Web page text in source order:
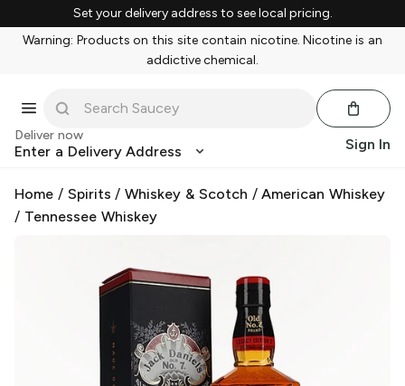
Set your delivery address to see local pricing.
Warning: Products on this site contain nicotine. Nicotine is an
addictive chemical.
Deliver now
Enter a Delivery Address Sign In
Home / Spirits /Whiskey & Scotch /American Whiskey
/ Tennessee Whiskey